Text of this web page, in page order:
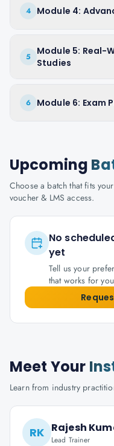
4 Module 4:
5
Module 5: Real-
Studies
6 Module 6: Exam
Upcoming
Choose a batch that fits
voucher & LMS access.
No
yet
Tell us your
that works for
Meet Your
Learn from industry
RK Rajesh
Lead Trainer